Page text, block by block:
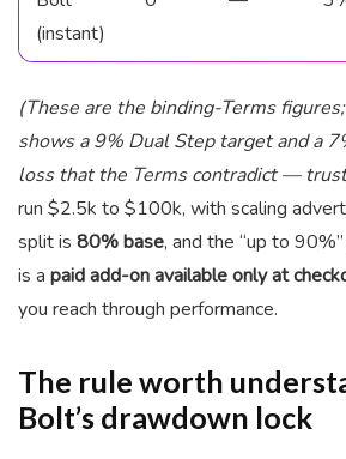
(instant)
(These are the binding-Terms
shows a 9% Dual Step target and a
loss that the Terms contradict —
run $2.5k to $100k, with scaling
split is 80% base, and the “up to
is a paid add-on available only at
you reach through performance.
The rule worth
Bolt’s drawdown lock